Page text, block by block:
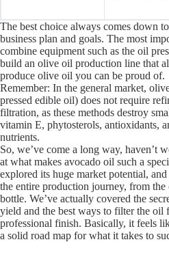
The best choice always comes down
business plan and goals. The most
combine equipment such as the oil
build an olive oil production line that
produce olive oil you can be proud of.
Remember: In the general market,
pressed edible oil) does not require
filtration, as these methods destroy
vitamin E, phytosterols, antioxidants,
nutrients.
So, we’ve come a long way, haven’t
at what makes avocado oil such a
explored its huge market potential,
the entire production journey, from the
bottle. We’ve actually covered the
yield and the best ways to filter the oil
professional finish. Basically, it feels
a solid road map for what it takes to